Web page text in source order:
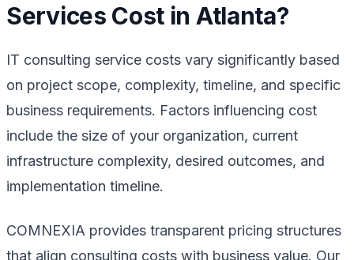
Services Cost in Atlanta?
IT consulting service costs vary significantly based
on project scope, complexity, timeline, and specific
business requirements. Factors influencing cost
include the size of your organization, current
infrastructure complexity, desired outcomes, and
implementation timeline.
COMNEXIA provides transparent pricing structures
that align consulting costs with business value. Our